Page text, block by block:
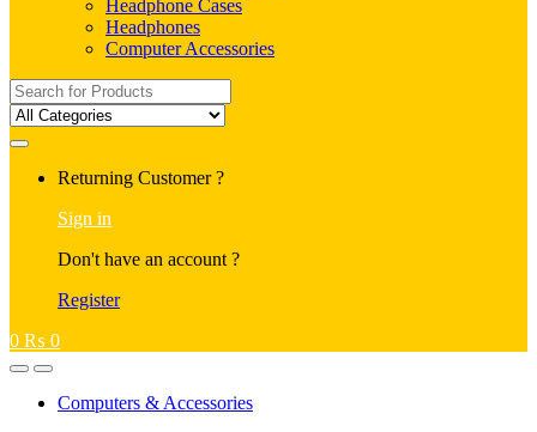
Headphone Cases
Headphones
Computer Accessories
Search
for:
Returning Customer ?
Sign in
Don't have an account ?
Register
0 ₨ 0
Computers & Accessories